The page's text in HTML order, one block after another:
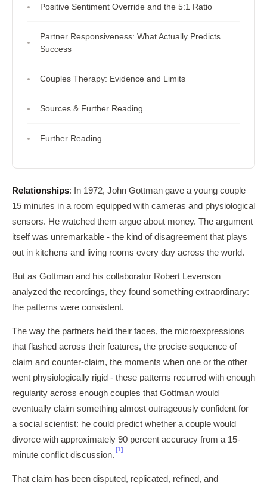
Positive Sentiment Override and the 5:1 Ratio
Partner Responsiveness: What Actually Predicts
Success
Couples Therapy: Evidence and Limits
Sources & Further Reading
Further Reading
Relationships: In 1972, John Gottman gave a young couple
15 minutes in a room equipped with cameras and physiological
sensors. He watched them argue about money. The argument
itself was unremarkable - the kind of disagreement that plays
out in kitchens and living rooms every day across the world.
But as Gottman and his collaborator Robert Levenson
analyzed the recordings, they found something extraordinary:
the patterns were consistent.
The way the partners held their faces, the microexpressions
that flashed across their features, the precise sequence of
claim and counter-claim, the moments when one or the other
went physiologically rigid - these patterns recurred with enough
regularity across enough couples that Gottman would
eventually claim something almost outrageously confident for
a social scientist: he could predict whether a couple would
divorce with approximately 90 percent accuracy from a 15-
minute conflict discussion.
[1]
That claim has been disputed, replicated, refined, and